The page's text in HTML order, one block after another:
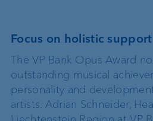
Focus on holistic support
The VP Bank Opus Award
outstanding musical
personality and
artists. Adrian Schneider,